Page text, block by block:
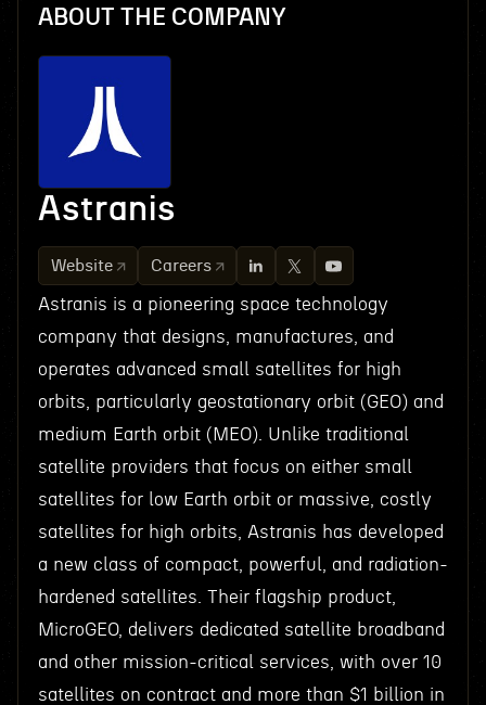
ABOUT THE COMPANY
Astranis
Website Careers
Astranis is a pioneering space technology
company that designs, manufactures, and
operates advanced small satellites for high
orbits, particularly geostationary orbit (GEO) and
medium Earth orbit (MEO). Unlike traditional
satellite providers that focus on either small
satellites for low Earth orbit or massive, costly
satellites for high orbits, Astranis has developed
a new class of compact, powerful, and radiation-
hardened satellites. Their flagship product,
MicroGEO, delivers dedicated satellite broadband
and other mission-critical services, with over 10
satellites on contract and more than $1 billion in